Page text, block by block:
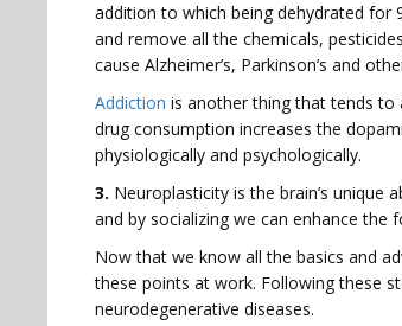
addition to which being dehydrated for
and remove all the chemicals,
cause Alzheimer’s, Parkinson’s and
Addiction is another thing that tends to
drug consumption increases the
physiologically and psychologically.
3. Neuroplasticity is the brain’s unique
and by socializing we can enhance
Now that we know all the basics and
these points at work. Following these
neurodegenerative diseases.